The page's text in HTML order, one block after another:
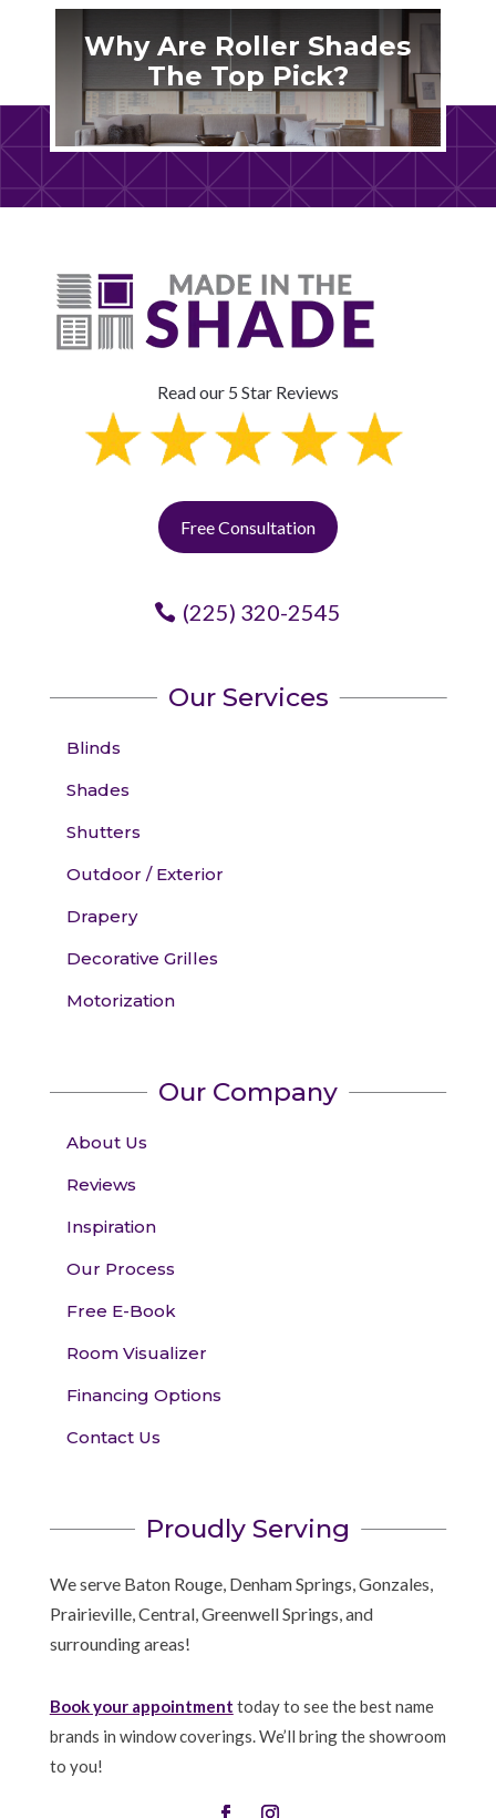
Why Are Roller Shades
The Top Pick?
Read our 5 Star Reviews
Free Consultation
(225) 320-2545
Our Services
Blinds
Shades
Shutters
Outdoor / Exterior
Drapery
Decorative Grilles
Motorization
Our Company
About Us
Reviews
Inspiration
Our Process
Free E-Book
Room Visualizer
Financing Options
Contact Us
Proudly Serving
We serve Baton Rouge, Denham Springs, Gonzales,
Prairieville, Central, Greenwell Springs, and
surrounding areas!
Book your appointment today to see the best name
brands in window coverings. We’ll bring the showroom
to you!